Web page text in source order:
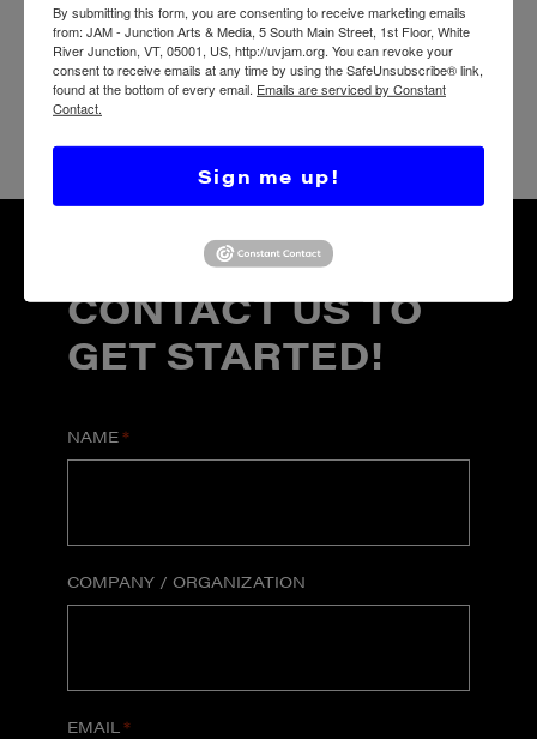
you create! We only ask that you allow us
to air your show on JAM cable TV and
streaming. Learn more atCreate.
CONTACT US TO
GET STARTED!
NAME*
COMPANY / ORGANIZATION
EMAIL*
By submitting this form, you are consenting to receive marketing emails
from: JAM - Junction Arts & Media, 5 South Main Street, 1st Floor, White
River Junction, VT, 05001, US, http://uvjam.org. You can revoke your
consent to receive emails at any time by using the SafeUnsubscribe® link,
found at the bottom of every email. Emails are serviced by Constant
Contact.
Sign me up!